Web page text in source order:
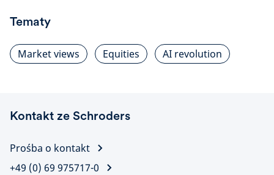
Tematy
Market views Equities AI revolution
Kontakt ze Schroders
Prośba o kontakt
+49 (0) 69 975717-0